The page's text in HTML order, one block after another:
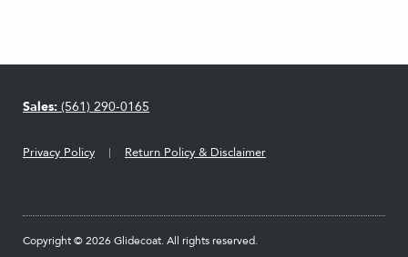
Privacy Policy Return Policy & Disclaimer
Sales: (561) 290-0165
Copyright © 2026 Glidecoat. All rights reserved.